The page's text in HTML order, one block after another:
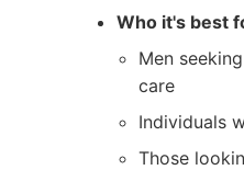
Who it's best
Men
care
Individuals
Those